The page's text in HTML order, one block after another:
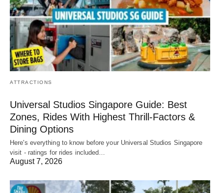
ATTRACTIONS
Universal Studios Singapore Guide: Best
Zones, Rides With Highest Thrill-Factors &
Dining Options
Here's everything to know before your Universal Studios Singapore
visit - ratings for rides included…
August 7, 2026